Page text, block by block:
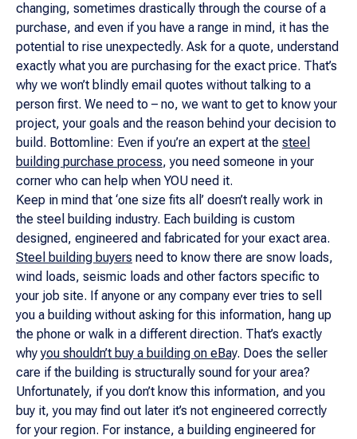
changing, sometimes drastically through the course of a
purchase, and even if you have a range in mind, it has the
potential to rise unexpectedly. Ask for a quote, understand
exactly what you are purchasing for the exact price. That’s
why we won’t blindly email quotes without talking to a
person first. We need to – no, we want to get to know your
project, your goals and the reason behind your decision to
build. Bottomline: Even if you’re an expert at the steel
building purchase process, you need someone in your
corner who can help when YOU need it.
Keep in mind that ‘one size fits all’ doesn’t really work in
the steel building industry. Each building is custom
designed, engineered and fabricated for your exact area.
Steel building buyers need to know there are snow loads,
wind loads, seismic loads and other factors specific to
your job site. If anyone or any company ever tries to sell
you a building without asking for this information, hang up
the phone or walk in a different direction. That’s exactly
whyyou shouldn’t buy a building on eBay. Does the seller
care if the building is structurally sound for your area?
Unfortunately, if you don’t know this information, and you
buy it, you may find out later it’s not engineered correctly
for your region. For instance, a building engineered for